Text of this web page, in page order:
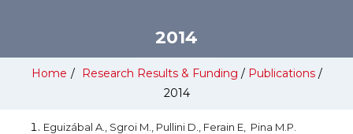
2014
Home / Research Results & Funding / Publications /
2014
Eguizábal A., Sgroi M., Pullini D., Ferain E, Pina M.P.